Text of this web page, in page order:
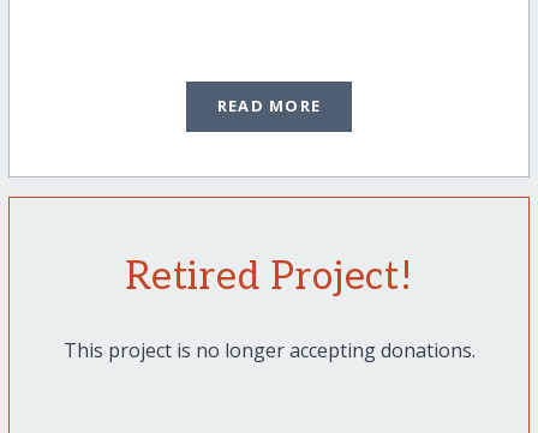
READ MORE
Retired Project!
This project is no longer accepting donations.